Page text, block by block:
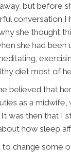
but before
conversation I
she thought
she had been
diet most of
believed that
as a midwife,
was then that I
how sleep
to change some